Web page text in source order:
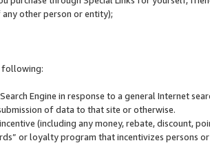
other person or entity);
following:
Engine in response to a general Internet
of data to that site or otherwise.
(including any money, rebate, discount,
or loyalty program that incentivizes persons